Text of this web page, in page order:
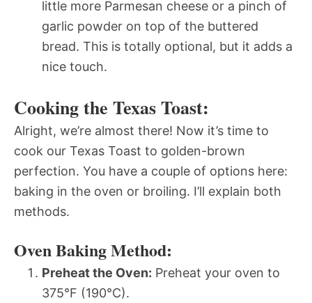
little more Parmesan cheese or a pinch of
garlic powder on top of the buttered
bread. This is totally optional, but it adds a
nice touch.
Cooking the Texas Toast:
Alright, we’re almost there! Now it’s time to
cook our Texas Toast to golden-brown
perfection. You have a couple of options here:
baking in the oven or broiling. I’ll explain both
methods.
Oven Baking Method:
Preheat the Oven: Preheat your oven to
375°F (190°C).